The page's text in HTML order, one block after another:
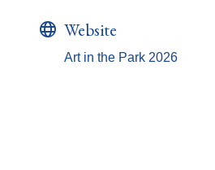
Website
Art in the Park 2026